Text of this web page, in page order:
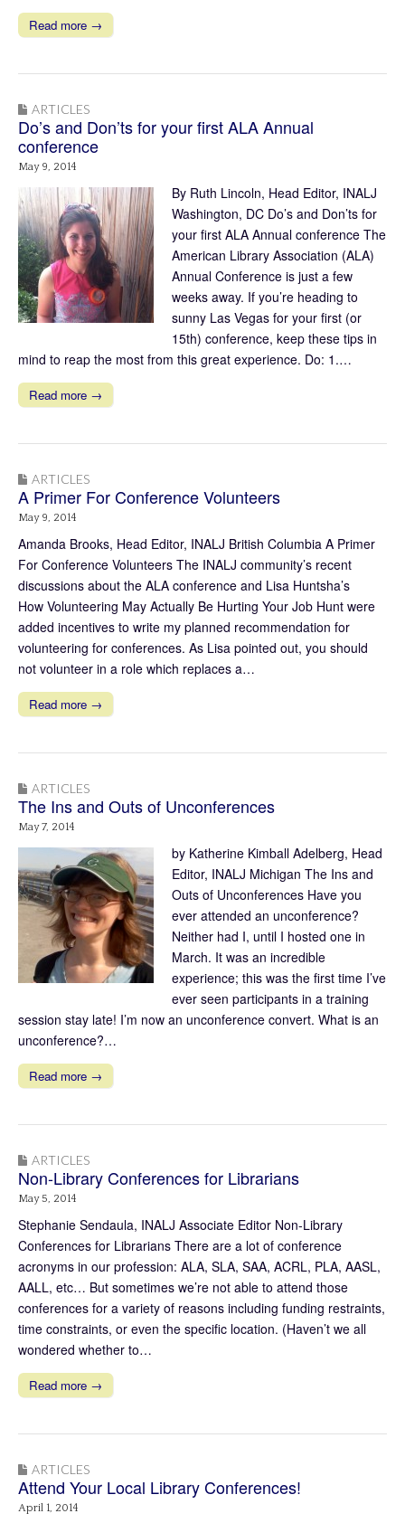
Read more →
ARTICLES
Do’s and Don’ts for your first ALA Annual
conference
May 9, 2014
By Ruth Lincoln, Head Editor, INALJ
Washington, DC Do’s and Don’ts for
your first ALA Annual conference The
American Library Association (ALA)
Annual Conference is just a few
weeks away. If you’re heading to
sunny Las Vegas for your first (or
15th) conference, keep these tips in
mind to reap the most from this great experience. Do: 1.…
Read more →
ARTICLES
A Primer For Conference Volunteers
May 9, 2014
Amanda Brooks, Head Editor, INALJ British Columbia A Primer
For Conference Volunteers The INALJ community’s recent
discussions about the ALA conference and Lisa Huntsha’s
How Volunteering May Actually Be Hurting Your Job Hunt were
added incentives to write my planned recommendation for
volunteering for conferences. As Lisa pointed out, you should
not volunteer in a role which replaces a…
Read more →
ARTICLES
The Ins and Outs of Unconferences
May 7, 2014
by Katherine Kimball Adelberg, Head
Editor, INALJ Michigan The Ins and
Outs of Unconferences Have you
ever attended an unconference?
Neither had I, until I hosted one in
March. It was an incredible
experience; this was the first time I’ve
ever seen participants in a training
session stay late! I’m now an unconference convert. What is an
unconference?…
Read more →
ARTICLES
Non-Library Conferences for Librarians
May 5, 2014
Stephanie Sendaula, INALJ Associate Editor Non-Library
Conferences for Librarians There are a lot of conference
acronyms in our profession: ALA, SLA, SAA, ACRL, PLA, AASL,
AALL, etc… But sometimes we’re not able to attend those
conferences for a variety of reasons including funding restraints,
time constraints, or even the specific location. (Haven’t we all
wondered whether to…
Read more →
ARTICLES
Attend Your Local Library Conferences!
April 1, 2014